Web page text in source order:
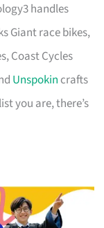
handles
Giant race bikes,
Coast Cycles
Unspokin crafts
you are, there’s